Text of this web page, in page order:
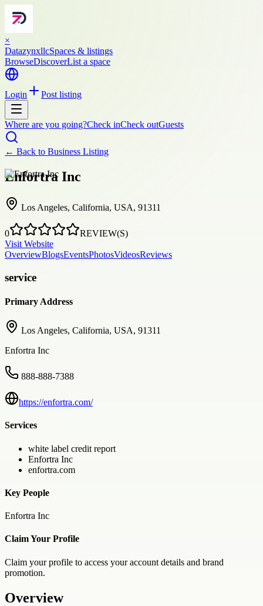
×
DatazynxllcSpaces & listings
BrowseDiscoverList a space
Login Post listing
Where are you going?Check inCheck outGuests
← Back to Business Listing
Enfortra Inc
Los Angeles, California, USA, 91311
0
REVIEW(S)
Visit Website
OverviewBlogsEventsPhotosVideosReviews
service
Primary Address
Los Angeles, California, USA, 91311
Enfortra Inc
888-888-7388
https://enfortra.com/
Services
white label credit report
Enfortra Inc
enfortra.com
Key People
Enfortra Inc
Claim Your Profile
Claim your profile to access your account details and brand
promotion.
Overview